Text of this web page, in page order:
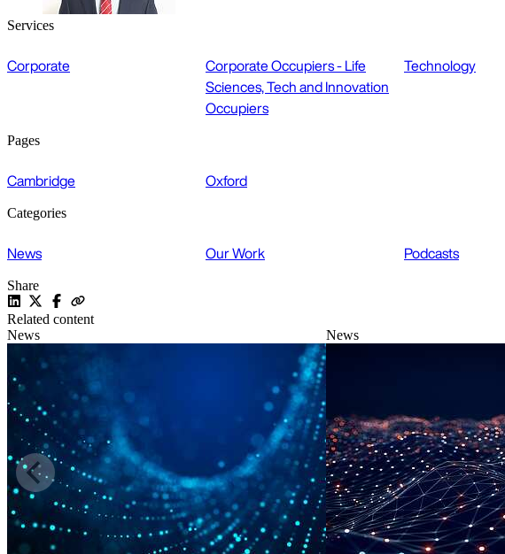
Services
Corporate
Corporate Occupiers - Life
Sciences, Tech and Innovation
Occupiers
Technology
Pages
Cambridge Oxford
Categories
News Our Work Podcasts
Share
Related content
News
News